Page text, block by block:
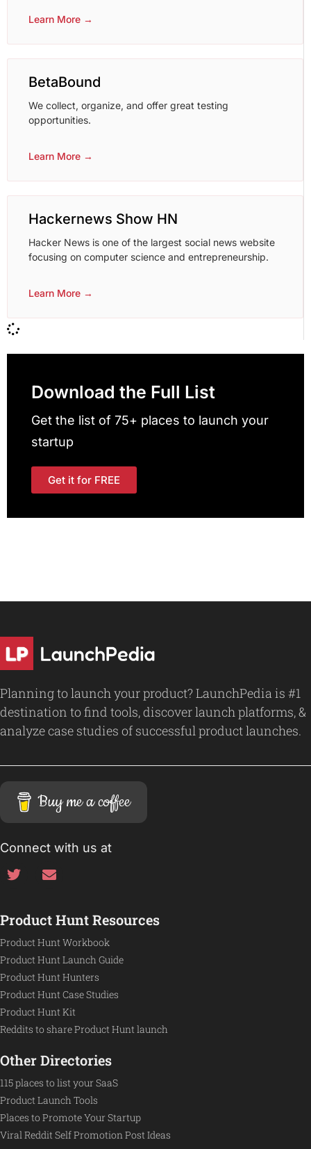
Learn More →
BetaBound
We collect, organize, and offer great testing
opportunities.
Learn More →
Hackernews Show HN
Hacker News is one of the largest social news website
focusing on computer science and entrepreneurship.
Learn More →
Download the Full List
Get the list of 75+ places to launch your
startup
Get it for FREE
Planning to launch your product? LaunchPedia is #1
destination to find tools, discover launch platforms, &
analyze case studies of successful product launches.
Buy me a coffee
Connect with us at
Product Hunt Resources
Product Hunt Workbook
Product Hunt Launch Guide
Product Hunt Hunters
Product Hunt Case Studies
Product Hunt Kit
Reddits to share Product Hunt launch
Other Directories
115 places to list your SaaS
Product Launch Tools
Places to Promote Your Startup
Viral Reddit Self Promotion Post Ideas